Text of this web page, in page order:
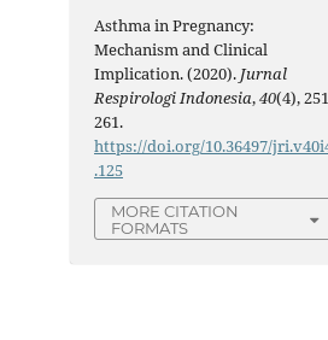
Asthma in Pregnancy:
Mechanism and Clinical
Implication. (2020). Jurnal
Respirologi Indonesia,40(4),
261.
https://doi.org/10.36497/
.125
MORE CITATION
FORMATS